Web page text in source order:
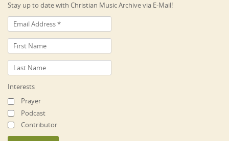
Stay up to date with Christian Music Archive via E-Mail!
Interests
Prayer
Podcast
Contributor